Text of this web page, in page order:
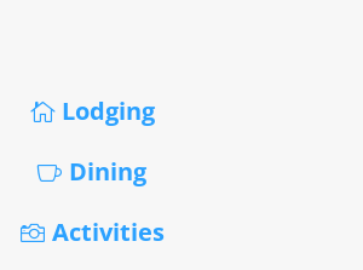
Lodging
Dining
Activities